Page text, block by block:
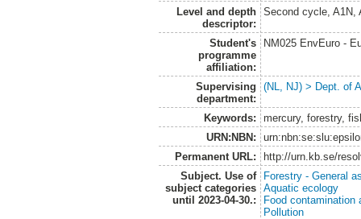
Level and depth
descriptor:
Second cycle, A1N,
Student's
programme
affiliation:
NM025 EnvEuro -
Supervising
department:
(NL, NJ) > Dept. of
Keywords:
mercury, forestry,
URN:NBN:
Permanent URL:
http://urn.kb.se/
Subject. Use of
subject categories
until 2023-04-30.:
Forestry - General
Aquatic ecology
Food contamination
Pollution